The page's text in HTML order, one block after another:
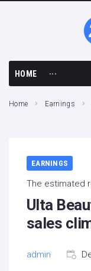
HOME ···
Finance
Home Earnings
EARNINGS
The estimated
Ulta
sales
admin